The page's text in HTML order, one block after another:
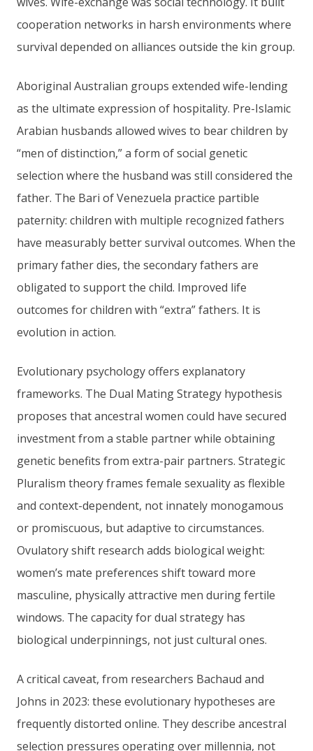
cooperation networks in harsh environments where
survival depended on alliances outside the kin group.
Aboriginal Australian groups extended wife-lending
as the ultimate expression of hospitality. Pre-Islamic
Arabian husbands allowed wives to bear children by
“men of distinction,” a form of social genetic
selection where the husband was still considered the
father. The Bari of Venezuela practice partible
paternity: children with multiple recognized fathers
have measurably better survival outcomes. When the
primary father dies, the secondary fathers are
obligated to support the child. Improved life
outcomes for children with “extra” fathers. It is
evolution in action.
Evolutionary psychology offers explanatory
frameworks. The Dual Mating Strategy hypothesis
proposes that ancestral women could have secured
investment from a stable partner while obtaining
genetic benefits from extra-pair partners. Strategic
Pluralism theory frames female sexuality as flexible
and context-dependent, not innately monogamous
or promiscuous, but adaptive to circumstances.
Ovulatory shift research adds biological weight:
women’s mate preferences shift toward more
masculine, physically attractive men during fertile
windows. The capacity for dual strategy has
biological underpinnings, not just cultural ones.
A critical caveat, from researchers Bachaud and
Johns in 2023: these evolutionary hypotheses are
frequently distorted online. They describe ancestral
selection pressures operating over millennia, not